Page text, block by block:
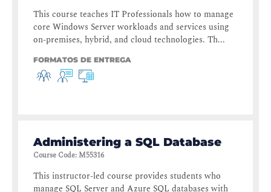
This course teaches IT Professionals how to manage
core Windows Server workloads and services using
on-premises, hybrid, and cloud technologies. Th...
FORMATOS DE ENTREGA
Administering a SQL Database
Course Code:M55316
This instructor-led course provides students who
manage SQL Server and Azure SQL databases with